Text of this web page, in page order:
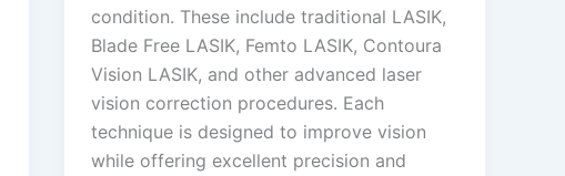
condition. These include traditional LASIK,
Blade Free LASIK, Femto LASIK, Contoura
Vision LASIK, and other advanced laser
vision correction procedures. Each
technique is designed to improve vision
while offering excellent precision and